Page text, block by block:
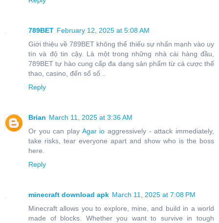
789BET February 12, 2025 at 5:08 AM
Giới thiệu về 789BET không thể thiếu sự nhấn mạnh vào uy
tín và độ tin cậy. Là một trong những nhà cái hàng đầu,
789BET tự hào cung cấp đa dạng sản phẩm từ cá cược thể
thao, casino, đến sổ số ..
Reply
Brian March 11, 2025 at 3:36 AM
Or you can play Agar io aggressively - attack immediately,
take risks, tear everyone apart and show who is the boss
here.
Reply
minecraft download apk March 11, 2025 at 7:08 PM
Minecraft allows you to explore, mine, and build in a world
made of blocks. Whether you want to survive in tough